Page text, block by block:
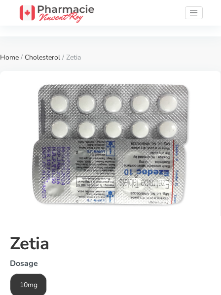
Home / Cholesterol / Zetia
Zetia
Dosage
10mg